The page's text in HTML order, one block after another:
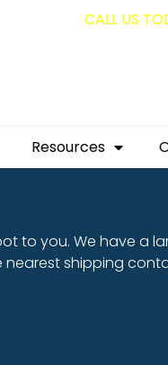
CALL US
Resources
to you. We have a
nearest shipping